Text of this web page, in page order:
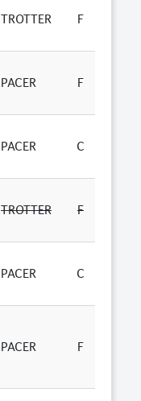
TROTTER F
PACER F
PACER C
TROTTER F
PACER C
PACER F